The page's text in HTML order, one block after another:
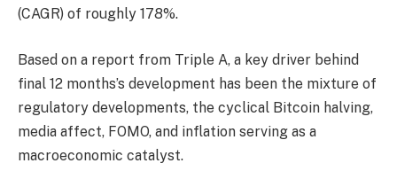
(CAGR) of roughly 178%.
Based on a report from Triple A, a key driver behind
final 12 months’s development has been the mixture of
regulatory developments, the cyclical Bitcoin halving,
media affect, FOMO, and inflation serving as a
macroeconomic catalyst.